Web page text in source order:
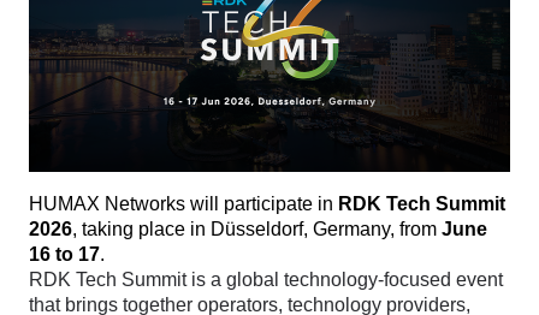
HUMAX Networks will participate in RDK Tech Summit
2026, taking place in Düsseldorf, Germany, from June
16 to 17.
RDK Tech Summit is a global technology-focused event
that brings together operators, technology providers,